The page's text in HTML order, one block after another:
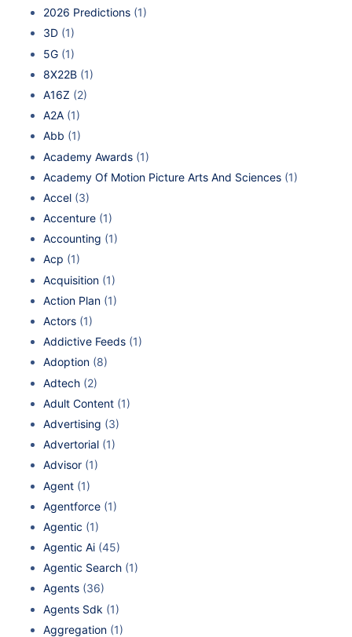
2026 Predictions (1)
3D (1)
5G (1)
8X22B (1)
A16Z (2)
A2A (1)
Abb (1)
Academy Awards (1)
Academy Of Motion Picture Arts And Sciences (1)
Accel (3)
Accenture (1)
Accounting (1)
Acp (1)
Acquisition (1)
Action Plan (1)
Actors (1)
Addictive Feeds (1)
Adoption (8)
Adtech (2)
Adult Content (1)
Advertising (3)
Advertorial (1)
Advisor (1)
Agent (1)
Agentforce (1)
Agentic (1)
Agentic Ai (45)
Agentic Search (1)
Agents (36)
Agents Sdk (1)
Aggregation (1)